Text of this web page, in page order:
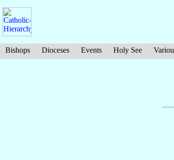
Bishops Dioceses Events Holy See